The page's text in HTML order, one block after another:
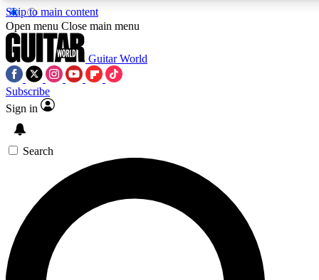
Skip to main content
5
PREMIUM BENEFITS
SIGN UP TO GUITAR WORLD
BACKSTAGE PASS
For the quickest way to join, enter your email below. We’ll
send a confirmation email and sign you up to Guitar World
newsletters with the latest news, gear reviews, lessons and
Open menu Close main menu
Guitar World
Subscribe
Sign in
Search